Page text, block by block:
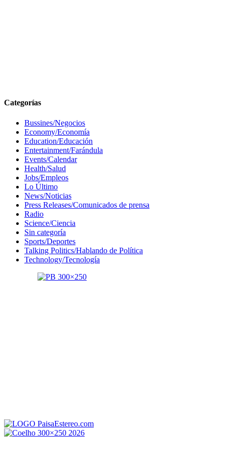
Categorías
Bussines/Negocios
Economy/Economía
Education/Educación
Entertainment/Farándula
Events/Calendar
Health/Salud
Jobs/Empleos
Lo Último
News/Noticias
Press Releases/Comunicados de prensa
Radio
Science/Ciencia
Sin categoría
Sports/Deportes
Talking Politics/Hablando de Política
Technology/Tecnología